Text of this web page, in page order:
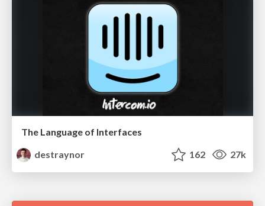
The Language of Interfaces
destraynor
162 27k